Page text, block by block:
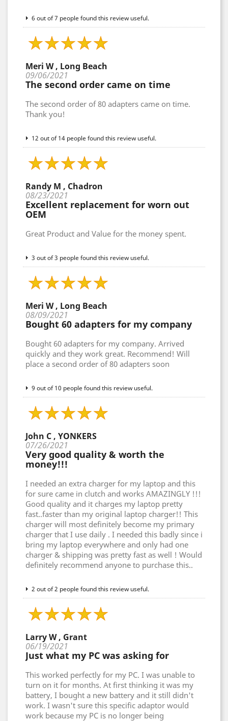
6 out of 7 people found this review useful.
Meri W , Long Beach
09/06/2021
The second order came on time
The second order of 80 adapters came on time.
Thank you!
12 out of 14 people found this review useful.
Randy M , Chadron
08/23/2021
Excellent replacement for worn out
OEM
Great Product and Value for the money spent.
3 out of 3 people found this review useful.
Meri W , Long Beach
08/09/2021
Bought 60 adapters for my company
Bought 60 adapters for my company. Arrived
quickly and they work great. Recommend! Will
place a second order of 80 adapters soon
9 out of 10 people found this review useful.
John C , YONKERS
07/26/2021
Very good quality & worth the
money!!!
I needed an extra charger for my laptop and this
for sure came in clutch and works AMAZINGLY !!!
Good quality and it charges my laptop pretty
fast..faster than my original laptop charger!! This
charger will most definitely become my primary
charger that I use daily . I needed this badly since i
bring my laptop everywhere and only had one
charger & shipping was pretty fast as well ! Would
definitely recommend anyone to purchase this..
2 out of 2 people found this review useful.
Larry W , Grant
06/19/2021
Just what my PC was asking for
This worked perfectly for my PC. I was unable to
turn on it for months. At first thinking it was my
battery, I bought a new battery and it still didn't
work. I wasn't sure this specific adaptor would
work because my PC is no longer being